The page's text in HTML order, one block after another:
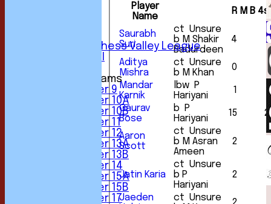
Sunday Chess Valley League
Junior Teams
Under 9
Under 10A
Under 10B
Under 11
Under 12
Under 13A
Under 13B
Under 14
Under 15A
Under 15B
Under 17
Player
Name
R M B 4s
Saurabh
Suri
ct Unsure
b M Shakir
Badurdeen
4
Aditya
Mishra
ct Unsure
b M Khan
0
Mandar
Karnik
lbw P
Hariyani
1
Gaurav
Bose
b P
Hariyani
15 2
Aaron
Scott
ct Unsure
b M Asran
Ameen
2
Jatin Karia
ct Unsure
b P
Hariyani
2
Jaeden
ct Unsure